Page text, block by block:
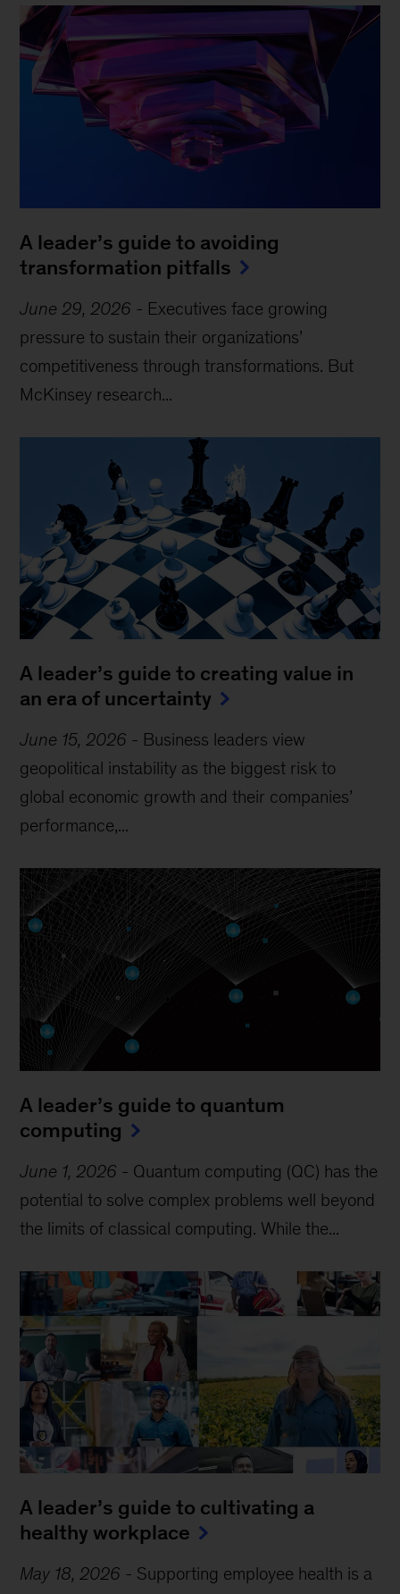
A leader’s guide to avoiding
transformation pitfalls
June 29, 2026 - Executives face growing
pressure to sustain their organizations’
competitiveness through transformations. But
McKinsey research...
A leader’s guide to creating value in
an era of uncertainty
June 15, 2026 - Business leaders view
geopolitical instability as the biggest risk to
global economic growth and their companies’
performance,...
A leader’s guide to quantum
computing
June 1, 2026 - Quantum computing (QC) has the
potential to solve complex problems well beyond
the limits of classical computing . While the...
A leader’s guide to cultivating a
healthy workplace
May 18, 2026 - Supporting employee health is a